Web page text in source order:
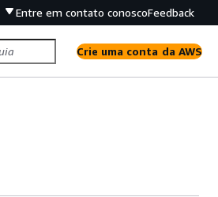
Entre em contato conoscoFeedback
Crie uma conta da AWS